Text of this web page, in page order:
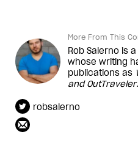
More From This
Rob Salerno is
whose writing
publications as
and OutTraveler.
robsalerno